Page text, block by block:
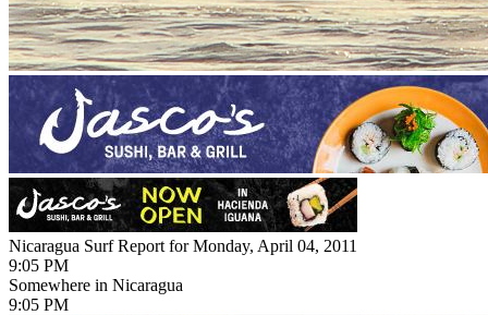
Nicaragua Surf Report for Monday, April 04, 2011
9:05 PM
Somewhere in Nicaragua
9:05 PM